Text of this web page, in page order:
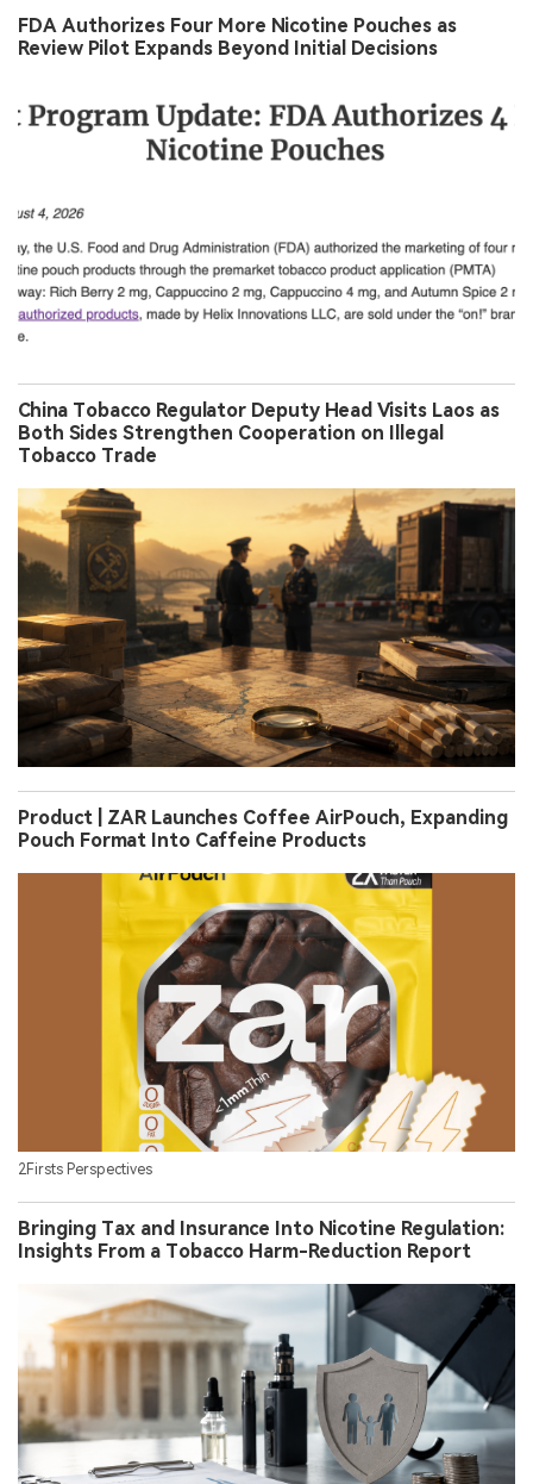
FDA Authorizes Four More Nicotine Pouches as
Review Pilot Expands Beyond Initial Decisions
China Tobacco Regulator Deputy Head Visits Laos as
Both Sides Strengthen Cooperation on Illegal
Tobacco Trade
Product | ZAR Launches Coffee AirPouch, Expanding
Pouch Format Into Caffeine Products
2Firsts Perspectives
Bringing Tax and Insurance Into Nicotine Regulation:
Insights From a Tobacco Harm-Reduction Report